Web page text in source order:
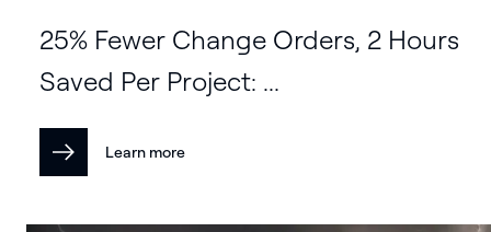
25% Fewer Change Orders, 2 Hours
Saved Per Project: ...
Learn more